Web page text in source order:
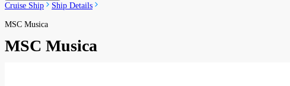
Cruise Ship
Ship Details
MSC Musica
MSC Musica